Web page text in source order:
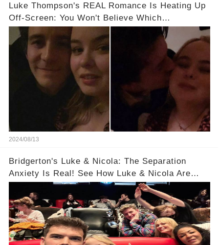
Luke Thompson's REAL Romance Is Heating Up
Off-Screen: You Won't Believe Which
"Bridgerton" Star He's Dating!
2024/08/13
Bridgerton's Luke & Nicola: The Separation
Anxiety Is Real! See How Luke & Nicola Are
Dealing With Post-Filming Blue